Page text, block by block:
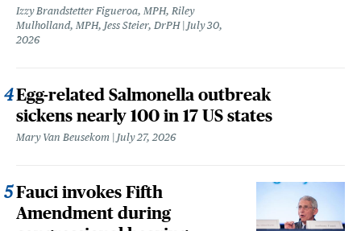
Izzy Brandstetter Figueroa, MPH, Riley
Mulholland, MPH, Jess Steier, DrPH July 30,
2026
Egg-related Salmonella outbreak
sickens nearly 100 in 17 US states
Mary Van Beusekom July 27, 2026
Fauci invokes Fifth
Amendment during